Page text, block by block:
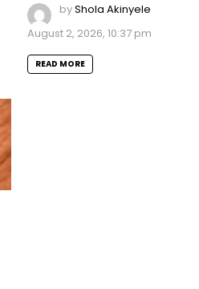
byShola Akinyele
August 2, 2026, 10:37 pm
READ MORE